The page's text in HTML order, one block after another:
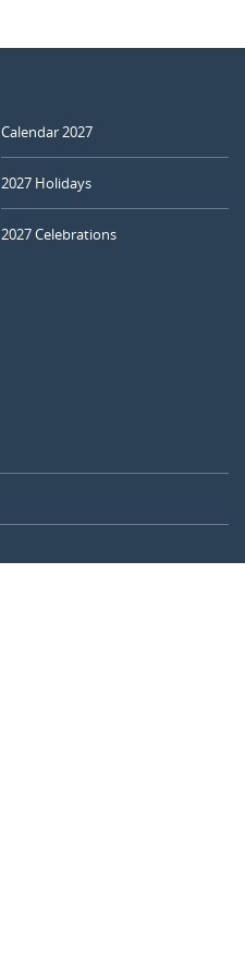
Calendar 2027
2027 Holidays
2027 Celebrations